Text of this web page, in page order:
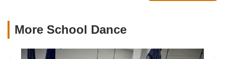
More School Dance